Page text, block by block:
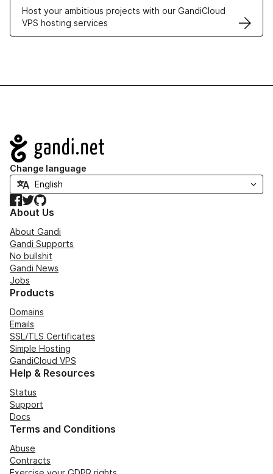
Host your ambitious projects with our GandiCloud
VPS hosting services
Navigation
Change language
Facebook
TwitterGitHub
About Us
About Gandi
Gandi Supports
No bullshit
Gandi News
Jobs
Products
Domains
Emails
SSL/TLS Certificates
Simple Hosting
GandiCloud VPS
Help & Resources
Status
Support
Docs
Terms and Conditions
Abuse
Contracts